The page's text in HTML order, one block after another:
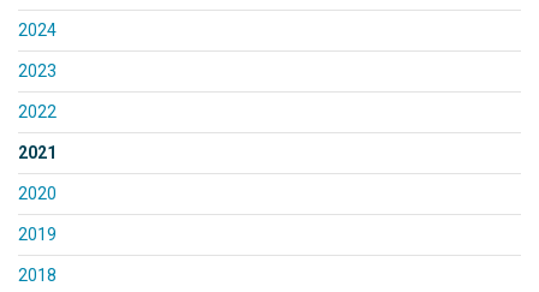
2024
2023
2022
2021
2020
2019
2018